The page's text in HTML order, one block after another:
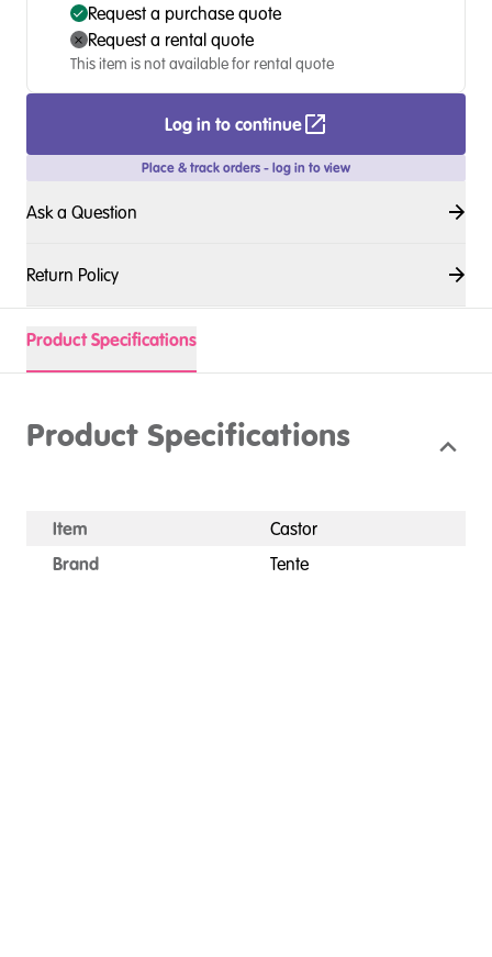
Request a purchase quote
Request a rental quote
This item is not available for rental quote
Log in to continue
Place & track orders - log in to view
Ask a Question
Return Policy
Product Specifications
Product Specifications
Item
Castor
Brand
Tente